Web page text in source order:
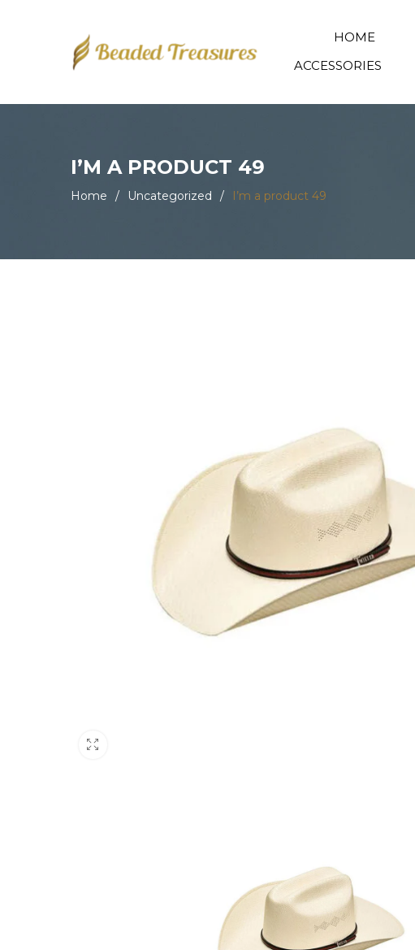
HOME
ACCESSORIES
I’M A PRODUCT 49
Home / Uncategorized / I’m a product 49